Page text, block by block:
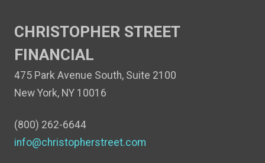
CHRISTOPHER STREET
FINANCIAL
475 Park Avenue South, Suite 2100
New York, NY 10016
(800) 262-6644
info@christopherstreet.com